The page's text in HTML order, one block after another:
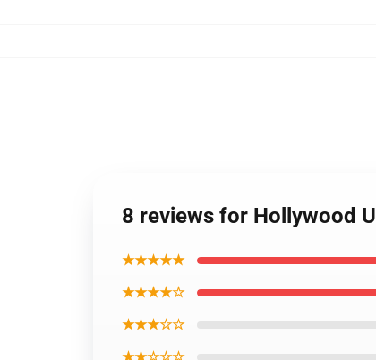
8 reviews for Hollywood
★★★★★
★★★★☆
★★★☆☆